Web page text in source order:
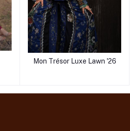
Mon Trésor Luxe Lawn '26